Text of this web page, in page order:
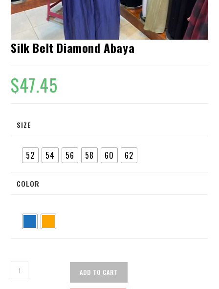
Silk Belt Diamond Abaya
$47.45
SIZE
52 54 56 58 60 62
COLOR
ADD TO CART